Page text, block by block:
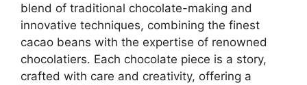
blend of traditional chocolate-making and
innovative techniques, combining the finest
cacao beans with the expertise of renowned
chocolatiers. Each chocolate piece is a story,
crafted with care and creativity, offering a